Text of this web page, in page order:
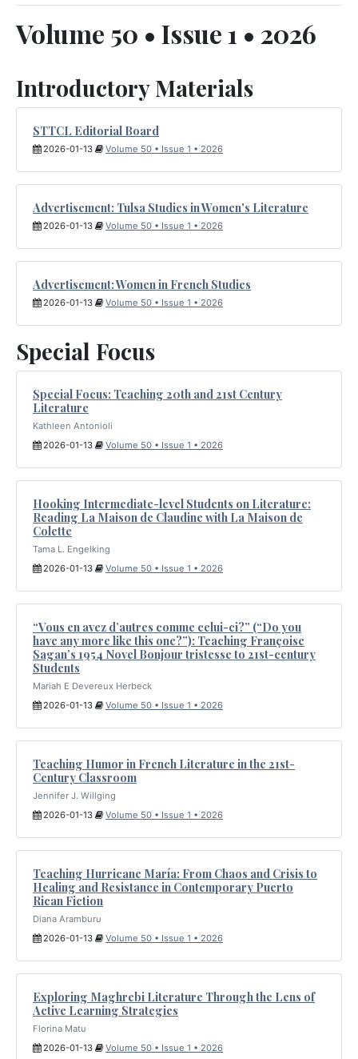
Volume 50 • Issue 1 • 2026
Introductory Materials
STTCL Editorial Board
2026-01-13 Volume 50 • Issue 1 • 2026
Advertisement: Tulsa Studies in Women's Literature
2026-01-13 Volume 50 • Issue 1 • 2026
Advertisement: Women in French Studies
2026-01-13 Volume 50 • Issue 1 • 2026
Special Focus
Special Focus: Teaching 20th and 21st Century
Literature
Kathleen Antonioli
2026-01-13
Volume 50 • Issue 1 • 2026
Hooking Intermediate-level Students on Literature:
Reading La Maison de Claudine with La Maison de
Colette
Tama L. Engelking
2026-01-13
Volume 50 • Issue 1 • 2026
“Vous en avez d’autres comme celui-ci?” (“Do you
have any more like this one?”): Teaching Françoise
Sagan’s 1954 Novel Bonjour tristesse to 21st-century
Students
Mariah E Devereux Herbeck
2026-01-13
Volume 50 • Issue 1 • 2026
Teaching Humor in French Literature in the 21st-
Century Classroom
Jennifer J. Willging
2026-01-13
Volume 50 • Issue 1 • 2026
Teaching Hurricane María: From Chaos and Crisis to
Healing and Resistance in Contemporary Puerto
Rican Fiction
Diana Aramburu
2026-01-13
Volume 50 • Issue 1 • 2026
Exploring Maghrebi Literature Through the Lens of
Active Learning Strategies
Florina Matu
2026-01-13
Volume 50 • Issue 1 • 2026